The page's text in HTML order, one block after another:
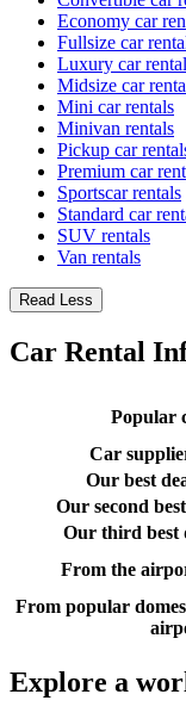
Economy car
Fullsize car
Luxury car
Midsize car
Mini car rentals
Minivan rentals
Pickup car
Premium car
Sportscar rentals
Standard car
SUV rentals
Van rentals
Read Less
Car Rental
Popular
Car
Our best
Our second
Our third best
From the
From popular
Explore a